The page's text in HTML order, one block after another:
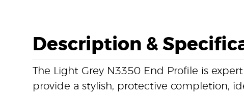
Description &
The Light Grey N3350 End Profile is
provide a stylish, protective completion,